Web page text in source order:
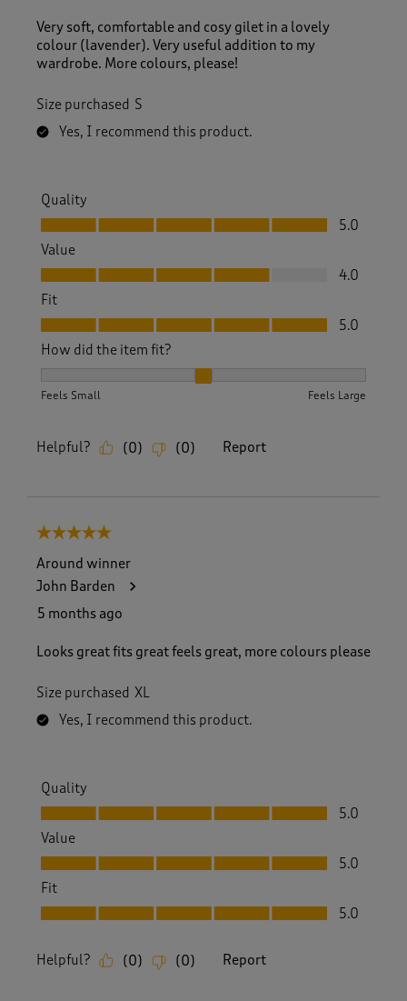
Very soft, comfortable and cosy gilet in a lovely
colour (lavender). Very useful addition to my
wardrobe. More colours, please!
Size purchased S
Yes, I recommend this product.
Quality
Quality, 5.0 out of 5
5.0
Value
Value, 4.0 out of 5
4.0
Fit
Fit, 5.0 out of 5
5.0
How did the item fit?
Feels Small Feels Large
Helpful? (0) (0) Report
5 out of 5 stars.
Around winner
John Barden
5 months ago
Looks great fits great feels great, more colours please
Size purchased XL
Yes, I recommend this product.
Quality
Quality, 5.0 out of 5
5.0
Value
Value, 5.0 out of 5
5.0
Fit
Fit, 5.0 out of 5
5.0
Helpful? (0) (0) Report